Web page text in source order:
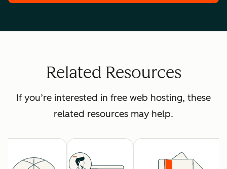
Related Resources
If you’re interested in free web hosting, these
related resources may help.